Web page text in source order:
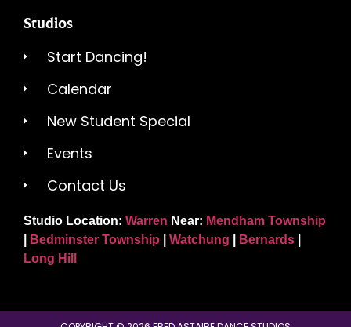
Studios
Start Dancing!
Calendar
New Student Special
Events
Contact Us
Studio Location: Warren Near: Mendham Township
Bedminster Township Watchung Bernards
Long Hill